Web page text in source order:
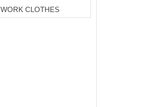
WORK CLOTHES